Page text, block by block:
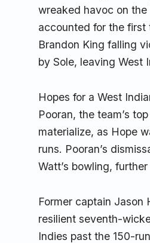
wreaked havoc on
accounted for the first
Brandon King falling
by Sole, leaving West
Hopes for a West
Pooran, the team’s
materialize, as Hope
runs. Pooran’s
Watt’s bowling,
Former captain Jason
resilient seventh-
Indies past the 150-